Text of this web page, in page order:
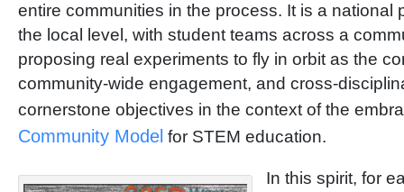
entire communities in the process. It is a national
the local level, with student teams across a
proposing real experiments to fly in orbit as the
community-wide engagement, and cross-
cornerstone objectives in the context of the
Community Model for STEM education.
In this spirit, for